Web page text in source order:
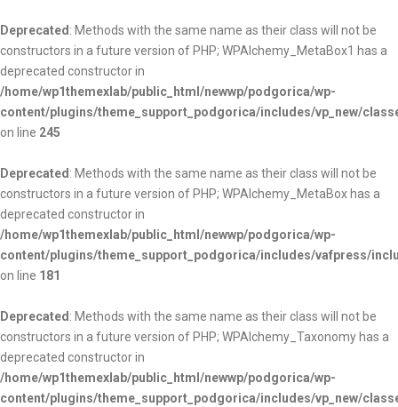
Deprecated : Methods with the same name as their class will not be
constructors in a future version of PHP; WPAlchemy_MetaBox1 has a
deprecated constructor in
/home/wp1themexlab/public_html/newwp/podgorica/wp-
content/plugins/theme_support_podgorica/includes/vp_new/
on line 245
Deprecated : Methods with the same name as their class will not be
constructors in a future version of PHP; WPAlchemy_MetaBox has a
deprecated constructor in
/home/wp1themexlab/public_html/newwp/podgorica/wp-
content/plugins/theme_support_podgorica/includes/vafpress/
on line 181
Deprecated : Methods with the same name as their class will not be
constructors in a future version of PHP; WPAlchemy_Taxonomy has a
deprecated constructor in
/home/wp1themexlab/public_html/newwp/podgorica/wp-
content/plugins/theme_support_podgorica/includes/vp_new/